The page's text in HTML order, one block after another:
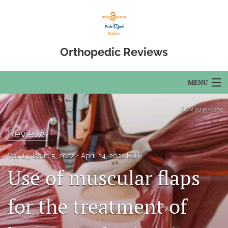
Orthopedic Reviews
MENU
Articles
For Authors
Editorial Board
About
Issues
Open Access
ISSN2035-8164
Reviews
Vol. 14, Issue 5, 2022 April 24, 2022 EDT
Use of muscular flaps
for the treatment of